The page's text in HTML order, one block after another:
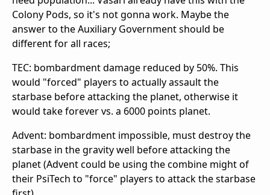
Colony Pods, so it's not gonna work. Maybe the
answer to the Auxiliary Government should be
different for all races;
TEC: bombardment damage reduced by 50%. This
would "forced" players to actually assault the
starbase before attacking the planet, otherwise it
would take forever vs. a 6000 points planet.
Advent: bombardment impossible, must destroy the
starbase in the gravity well before attacking the
planet (Advent could be using the combine might of
their PsiTech to "force" players to attack the starbase